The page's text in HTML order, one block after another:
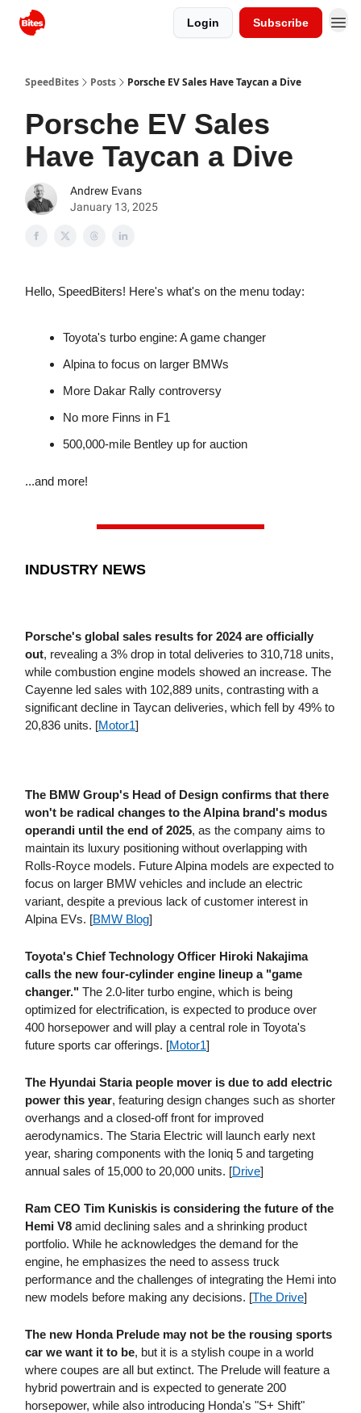
Login Subscribe
SpeedBites Posts Porsche EV Sales Have Taycan a Dive
Porsche EV Sales
Have Taycan a Dive
Andrew Evans
January 13, 2025
Hello, SpeedBiters! Here's what's on the menu today:
Toyota's turbo engine: A game changer
Alpina to focus on larger BMWs
More Dakar Rally controversy
No more Finns in F1
500,000-mile Bentley up for auction
...and more!
INDUSTRY NEWS
Porsche's global sales results for 2024 are officially
out, revealing a 3% drop in total deliveries to 310,718 units,
while combustion engine models showed an increase. The
Cayenne led sales with 102,889 units, contrasting with a
significant decline in Taycan deliveries, which fell by 49% to
20,836 units. [Motor1]
The BMW Group's Head of Design confirms that there
won't be radical changes to the Alpina brand's modus
operandi until the end of 2025, as the company aims to
maintain its luxury positioning without overlapping with
Rolls-Royce models. Future Alpina models are expected to
focus on larger BMW vehicles and include an electric
variant, despite a previous lack of customer interest in
Alpina EVs. [BMW Blog]
Toyota's Chief Technology Officer Hiroki Nakajima
calls the new four-cylinder engine lineup a "game
changer." The 2.0-liter turbo engine, which is being
optimized for electrification, is expected to produce over
400 horsepower and will play a central role in Toyota's
future sports car offerings. [Motor1]
The Hyundai Staria people mover is due to add electric
power this year, featuring design changes such as shorter
overhangs and a closed-off front for improved
aerodynamics. The Staria Electric will launch early next
year, sharing components with the Ioniq 5 and targeting
annual sales of 15,000 to 20,000 units. [Drive]
Ram CEO Tim Kuniskis is considering the future of the
Hemi V8 amid declining sales and a shrinking product
portfolio. While he acknowledges the demand for the
engine, he emphasizes the need to assess truck
performance and the challenges of integrating the Hemi into
new models before making any decisions. [The Drive]
The new Honda Prelude may not be the rousing sports
car we want it to be, but it is a stylish coupe in a world
where coupes are all but extinct. The Prelude will feature a
hybrid powertrain and is expected to generate 200
horsepower, while also introducing Honda's "S+ Shift"